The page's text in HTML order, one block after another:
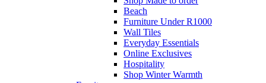
Beach
Furniture Under R1000
Wall Tiles
Everyday Essentials
Online Exclusives
Hospitality
Shop Winter Warmth